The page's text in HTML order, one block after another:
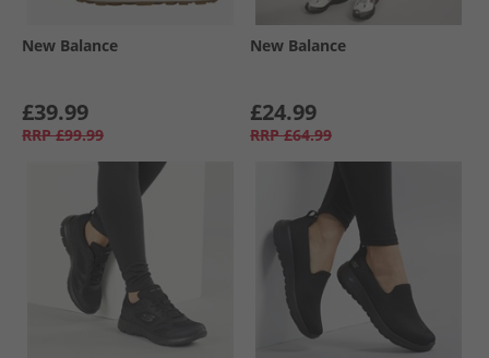
New Balance
£39.99
RRP £99.99
New Balance
£24.99
RRP £64.99